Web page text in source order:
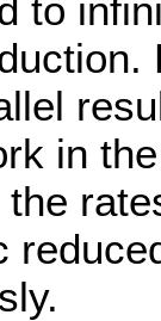
to
in